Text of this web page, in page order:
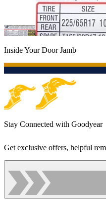
Inside Your Door Jamb
Stay Connected with Goodyear
Get exclusive offers, helpful